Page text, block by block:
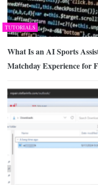
TUTORIALS
What Is an AI Sports
Matchday Experience for